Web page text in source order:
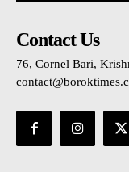
Contact Us
76, Cornel Bari,